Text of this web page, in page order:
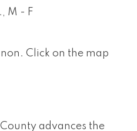
M - F
Click on the map
advances the